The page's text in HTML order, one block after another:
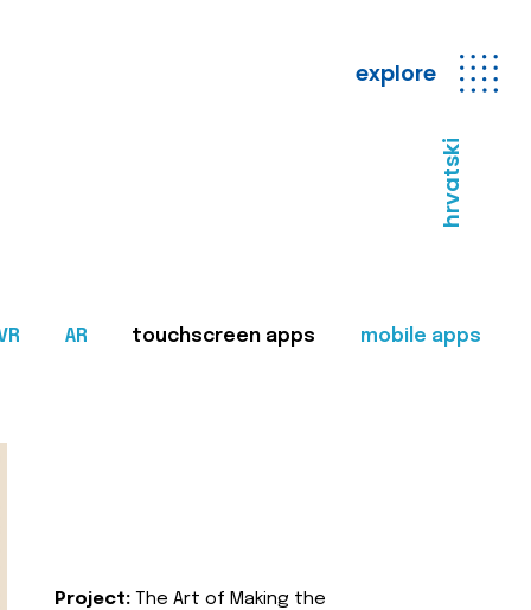
explore
hrvatski
AR touchscreen apps mobile apps
Project: The Art of Making the